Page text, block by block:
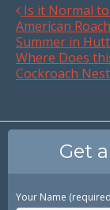
Is it Normal
American
Summer in
Where Does
Cockroach
Get
Your Name